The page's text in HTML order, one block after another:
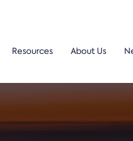
Resources About Us